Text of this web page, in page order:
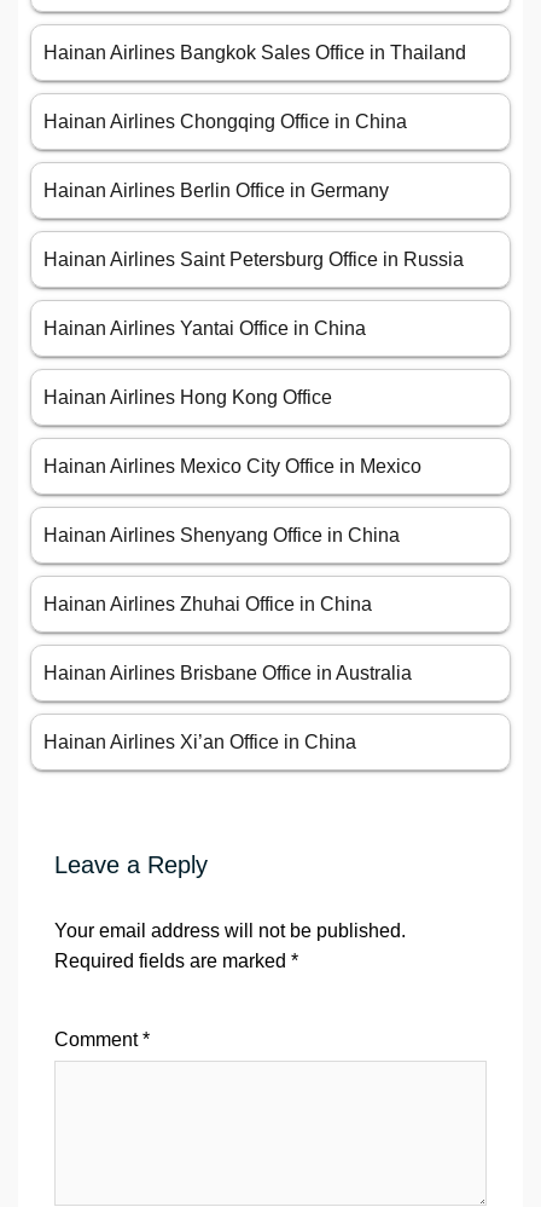
Hainan Airlines Bangkok Sales Office in Thailand
Hainan Airlines Chongqing Office in China
Hainan Airlines Berlin Office in Germany
Hainan Airlines Saint Petersburg Office in Russia
Hainan Airlines Yantai Office in China
Hainan Airlines Hong Kong Office
Hainan Airlines Mexico City Office in Mexico
Hainan Airlines Shenyang Office in China
Hainan Airlines Zhuhai Office in China
Hainan Airlines Brisbane Office in Australia
Hainan Airlines Xi’an Office in China
Leave a Reply
Your email address will not be published.
Required fields are marked *
Comment*